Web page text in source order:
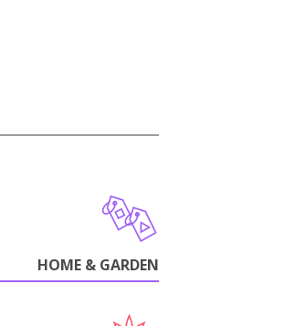
HOME & GARDEN